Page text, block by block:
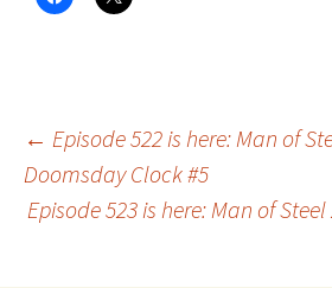
Post
navigation
← Episode 522 is here: Man of
Doomsday Clock #5
Episode 523 is here: Man of